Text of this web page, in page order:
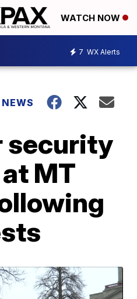
WATCH NOW
7 WX Alerts
security
MT